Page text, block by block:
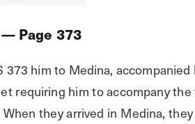
— Page 373
373 him to Medina,
requiring him to accompany
they arrived in Medina, they